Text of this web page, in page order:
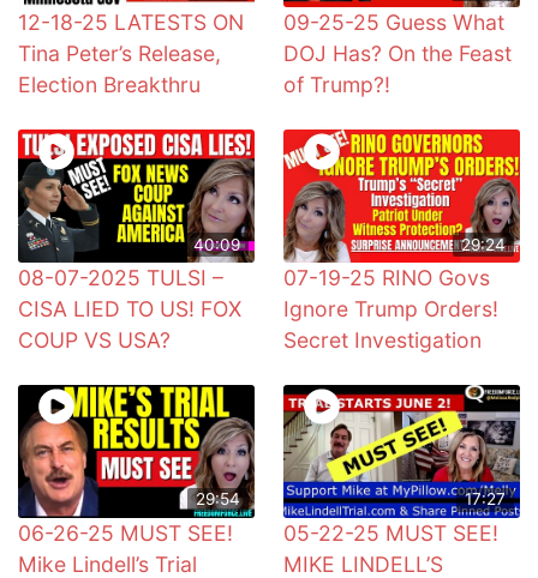
12-18-25 LATESTS ON
Tina Peter’s Release,
Election Breakthru
09-25-25 Guess What
DOJ Has? On the Feast
of Trump?!
40:09
08-07-2025 TULSI –
CISA LIED TO US! FOX
COUP VS USA?
29:24
07-19-25 RINO Govs
Ignore Trump Orders!
Secret Investigation
29:54
06-26-25 MUST SEE!
Mike Lindell’s Trial
17:27
05-22-25 MUST SEE!
MIKE LINDELL’S